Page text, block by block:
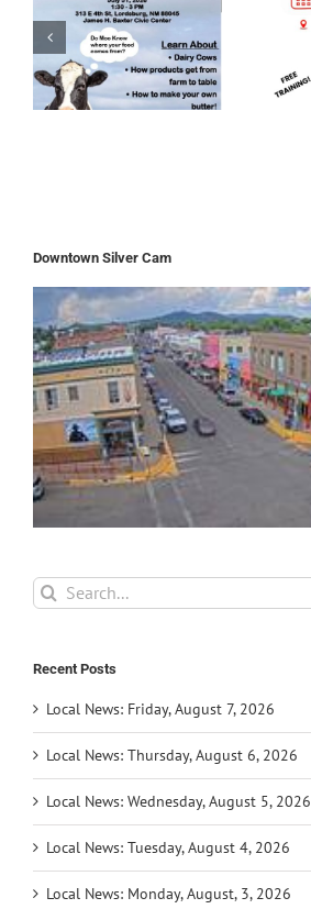
Downtown Silver Cam
Search
for:
Recent Posts
Local News: Friday, August 7, 2026
Local News: Thursday, August 6, 2026
Local News: Wednesday, August 5, 2026
Local News: Tuesday, August 4, 2026
Local News: Monday, August, 3, 2026